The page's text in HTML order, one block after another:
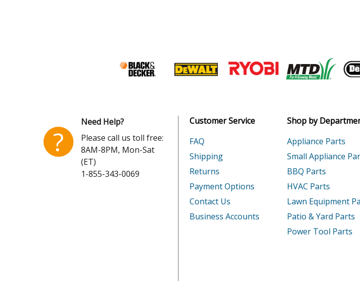
Join our VIP
?
Need Help?
Please call us toll free:
8AM-8PM, Mon-Sat
(ET)
1-855-343-0069
Customer Service
FAQ
Shipping
Returns
Payment Options
Contact Us
Business Accounts
Shop by
Appliance Parts
Small Appliance
BBQ Parts
HVAC Parts
Lawn Equipment
Patio & Yard Parts
Power Tool Parts